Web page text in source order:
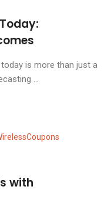
is more than just a
...
with